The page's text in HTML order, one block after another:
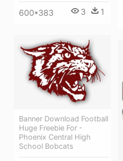
600*383 3 1
Banner Download Football
Huge Freebie For -
Phoenix Central High
School Bobcats